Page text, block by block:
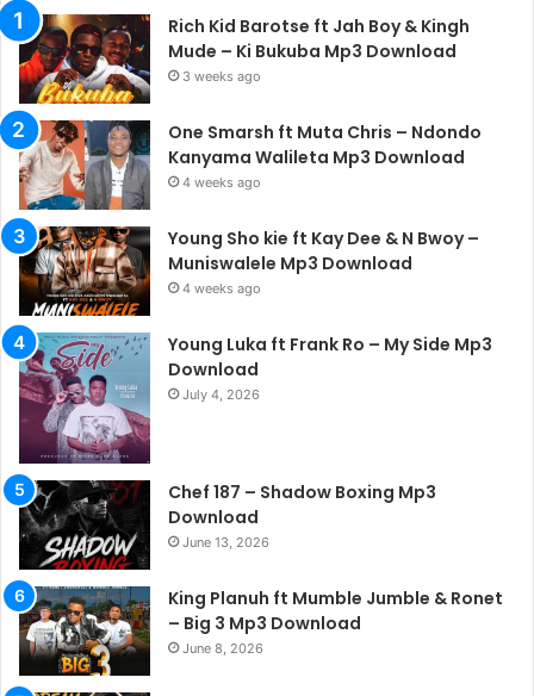
Rich Kid Barotse ft Jah Boy & Kingh
Mude – Ki Bukuba Mp3 Download
3 weeks ago
One Smarsh ft Muta Chris – Ndondo
Kanyama Walileta Mp3 Download
4 weeks ago
Young Sho kie ft Kay Dee & N Bwoy –
Muniswalele Mp3 Download
4 weeks ago
Young Luka ft Frank Ro – My Side Mp3
Download
July 4, 2026
Chef 187 – Shadow Boxing Mp3
Download
June 13, 2026
King Planuh ft Mumble Jumble & Ronet
– Big 3 Mp3 Download
June 8, 2026